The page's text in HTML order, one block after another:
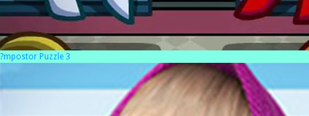
?mpostor Puzzle 3